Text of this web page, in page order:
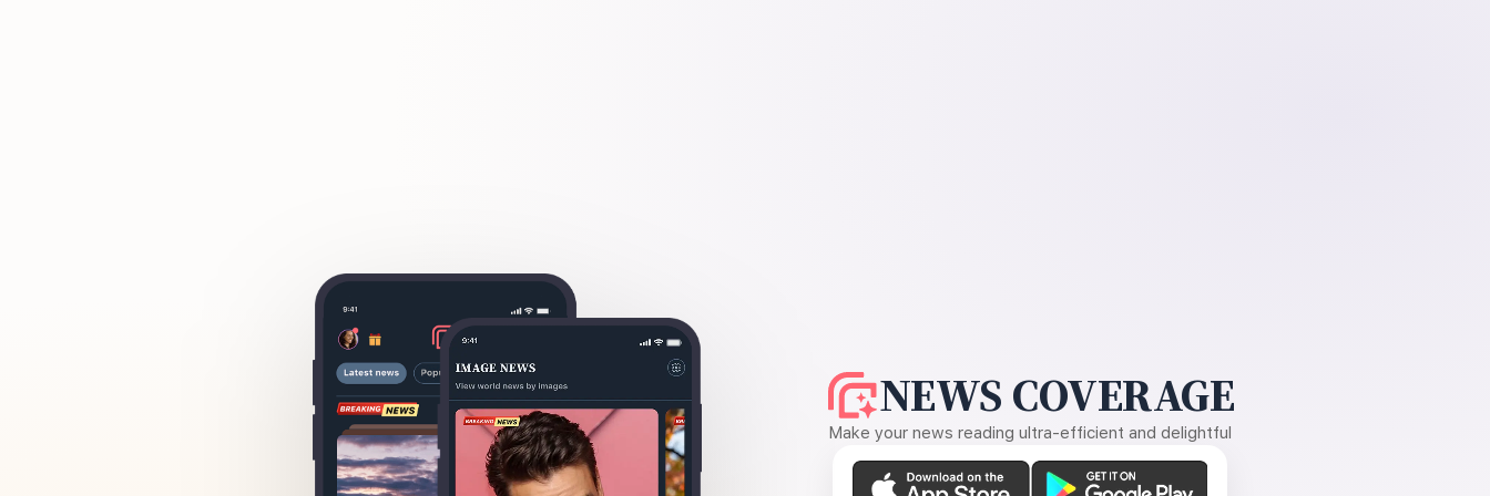
NEWS COVERAGE
Make your news reading ultra-efficient and delightful